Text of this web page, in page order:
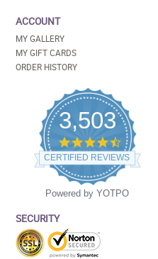
ACCOUNT
MY GALLERY
MY GIFT CARDS
ORDER HISTORY
3,503
4.5
star
rating
CERTIFIED REVIEWS
Powered by YOTPO
SECURITY